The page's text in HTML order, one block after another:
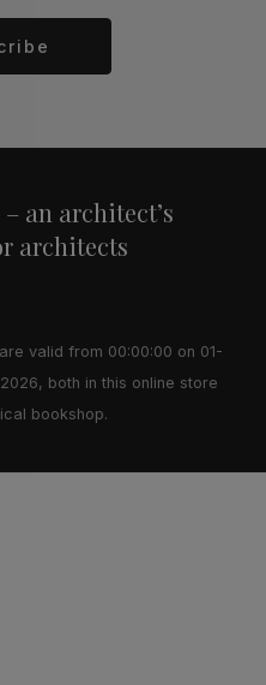
an architect’s
architects
valid from 00:00:00 on 01-
both in this online store
bookshop.